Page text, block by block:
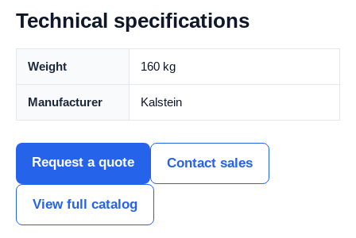
Technical specifications
Weight 160 kg
Manufacturer Kalstein
Request a quote Contact sales
View full catalog